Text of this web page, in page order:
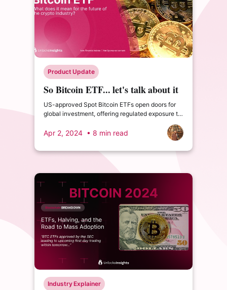
Product Update
So Bitcoin ETF... let's talk about it
US-approved Spot Bitcoin ETFs open doors for
global investment, offering regulated exposure to
Apr 2, 2024 • 8 min read
Industry Explainer